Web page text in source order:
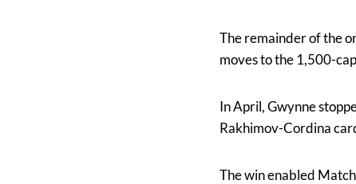
The remainder of the
moves to the 1,500-
In April, Gwynne
Rakhimov-Cordina
The win enabled